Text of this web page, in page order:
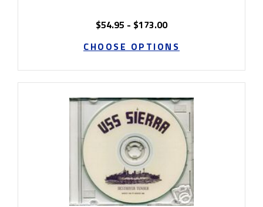
$54.95 - $173.00
CHOOSE OPTIONS